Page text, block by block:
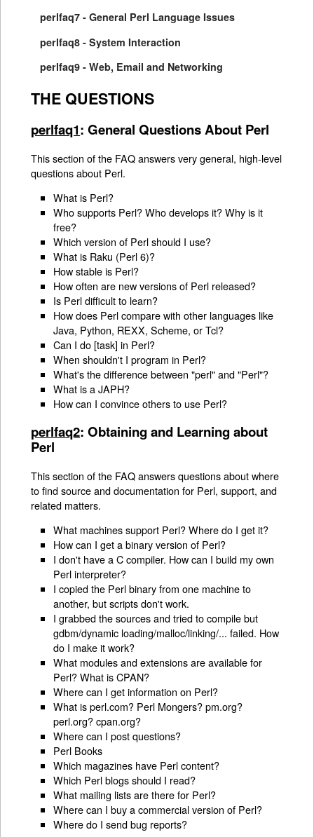
perlfaq7 - General Perl Language Issues
perlfaq8 - System Interaction
perlfaq9 - Web, Email and Networking
THE QUESTIONS
perlfaq1: General Questions About Perl
This section of the FAQ answers very general, high-level
questions about Perl.
What is Perl?
Who supports Perl? Who develops it? Why is it
free?
Which version of Perl should I use?
What is Raku (Perl 6)?
How stable is Perl?
How often are new versions of Perl released?
Is Perl difficult to learn?
How does Perl compare with other languages like
Java, Python, REXX, Scheme, or Tcl?
Can I do [task] in Perl?
When shouldn't I program in Perl?
What's the difference between "perl" and "Perl"?
What is a JAPH?
How can I convince others to use Perl?
perlfaq2: Obtaining and Learning about
Perl
This section of the FAQ answers questions about where
to find source and documentation for Perl, support, and
related matters.
What machines support Perl? Where do I get it?
How can I get a binary version of Perl?
I don't have a C compiler. How can I build my own
Perl interpreter?
I copied the Perl binary from one machine to
another, but scripts don't work.
I grabbed the sources and tried to compile but
gdbm/dynamic loading/malloc/linking/... failed. How
do I make it work?
What modules and extensions are available for
Perl? What is CPAN?
Where can I get information on Perl?
What is perl.com? Perl Mongers? pm.org?
perl.org? cpan.org?
Where can I post questions?
Perl Books
Which magazines have Perl content?
Which Perl blogs should I read?
What mailing lists are there for Perl?
Where can I buy a commercial version of Perl?
Where do I send bug reports?